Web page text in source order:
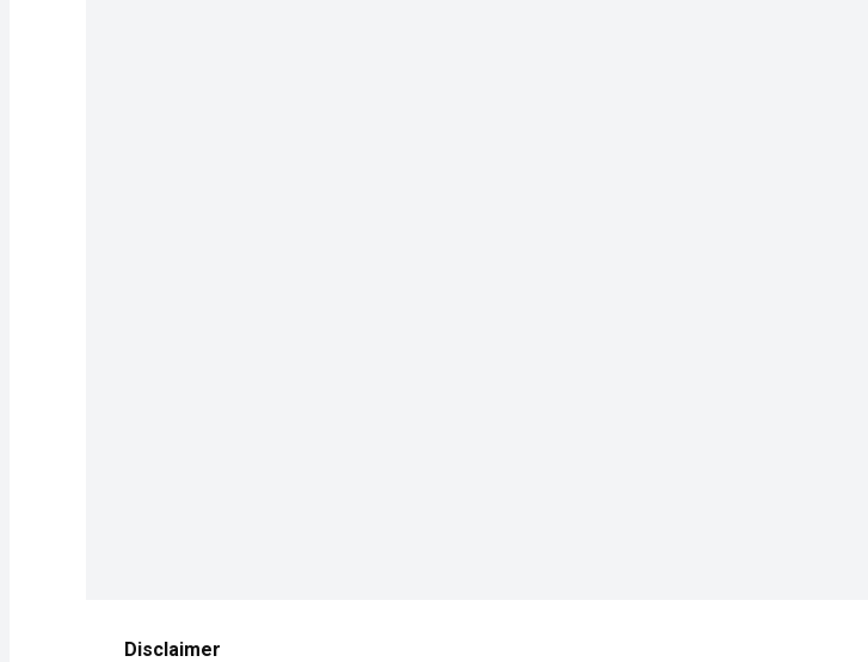
Disclaimer